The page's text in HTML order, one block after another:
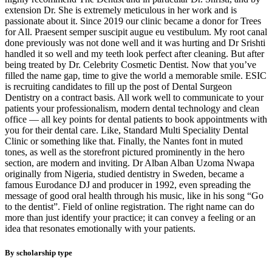
extension Dr. She is extremely meticulous in her work and is
passionate about it. Since 2019 our clinic became a donor for Trees
for All. Praesent semper suscipit augue eu vestibulum. My root canal
done previously was not done well and it was hurting and Dr Srishti
handled it so well and my teeth look perfect after cleaning. But after
being treated by Dr. Celebrity Cosmetic Dentist. Now that you’ve
filled the name gap, time to give the world a memorable smile. ESIC
is recruiting candidates to fill up the post of Dental Surgeon
Dentistry on a contract basis. All work well to communicate to your
patients your professionalism, modern dental technology and clean
office — all key points for dental patients to book appointments with
you for their dental care. Like, Standard Multi Speciality Dental
Clinic or something like that. Finally, the Nantes font in muted
tones, as well as the storefront pictured prominently in the hero
section, are modern and inviting. Dr Alban Alban Uzoma Nwapa
originally from Nigeria, studied dentistry in Sweden, became a
famous Eurodance DJ and producer in 1992, even spreading the
message of good oral health through his music, like in his song “Go
to the dentist”. Field of online registration. The right name can do
more than just identify your practice; it can convey a feeling or an
idea that resonates emotionally with your patients.
By scholarship type